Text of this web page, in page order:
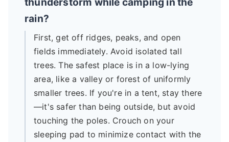
rain?
First, get off ridges, peaks, and open
fields immediately. Avoid isolated tall
trees. The safest place is in a low-lying
area, like a valley or forest of uniformly
smaller trees. If you're in a tent, stay there
—it's safer than being outside, but avoid
touching the poles. Crouch on your
sleeping pad to minimize contact with the